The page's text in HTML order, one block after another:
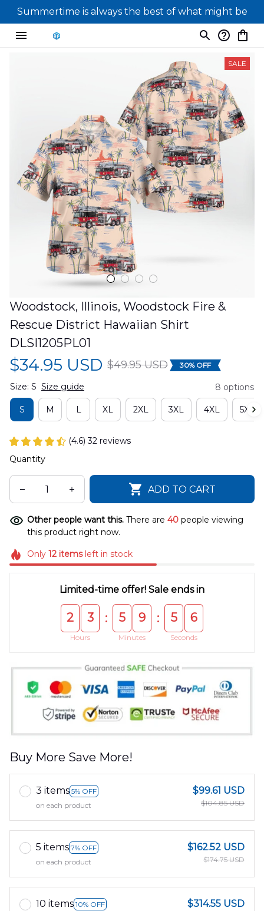
Summertime is always the best of what might be
SALE
Woodstock, Illinois, Woodstock Fire &
Rescue District Hawaiian Shirt
DLSI1205PL01
$34.95 USD $49.95 USD 30% OFF
Size: S Size guide 8 options
S M L XL 2XL 3XL 4XL 5XL
(4.6) 32 reviews
Quantity
ADD TO CART
Other people want this. There are 40 people viewing
this product right now.
Only 12itemsleft in stock
Limited-time offer! Sale ends in
2 3
Hours
: 5 9
Minutes
: 5 6
Seconds
Buy More Save More!
3 items 5% OFF
on each product
$99.61 USD
$104.85 USD
5 items 7% OFF
on each product
$162.52 USD
$174.75 USD
10 items 10% OFF
$314.55 USD